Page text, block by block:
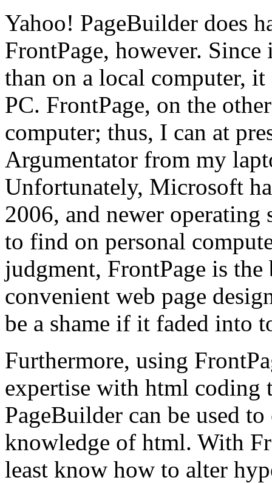
Yahoo! PageBuilder does
FrontPage, however.
than on a local computer,
PC. FrontPage, on the
computer; thus, I can at
Argumentator from my
Unfortunately, Microsoft
2006, and newer
to find on personal
judgment, FrontPage is the
convenient web page
be a shame if it faded into
Furthermore, using
expertise with html coding
PageBuilder can be used
knowledge of html. With
least know how to alter